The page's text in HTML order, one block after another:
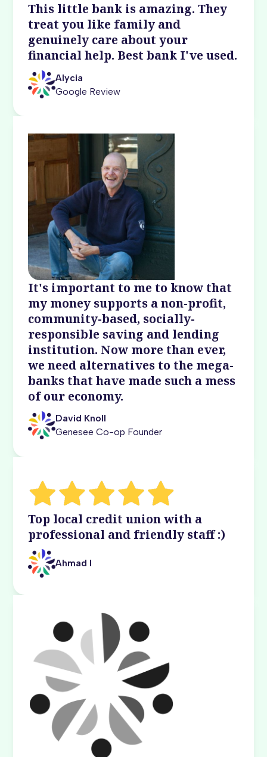
This little bank is amazing. They
treat you like family and
genuinely care about your
financial help. Best bank I've used.
Alycia
Google Review
It's important to me to know that
my money supports a non-profit,
community-based, socially-
responsible saving and lending
institution. Now more than ever,
we need alternatives to the mega-
banks that have made such a mess
of our economy.
David Knoll
Genesee Co-op Founder
Top local credit union with a
professional and friendly staff :)
Ahmad I